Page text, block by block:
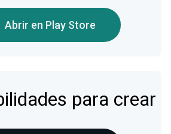
Abrir en Play Store
para crear